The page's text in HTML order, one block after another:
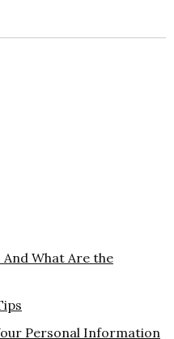
What Are the
Personal Information